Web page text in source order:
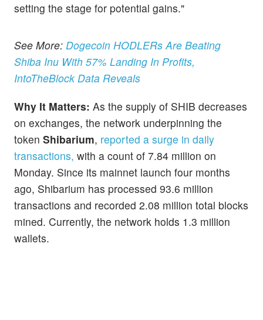
setting the stage for potential gains."
See More: Dogecoin HODLERs Are Beating
Shiba Inu With 57% Landing In Profits,
IntoTheBlock Data Reveals
Why It Matters: As the supply of SHIB decreases
on exchanges, the network underpinning the
token Shibarium, reported a surge in daily
transactions, with a count of 7.84 million on
Monday. Since its mainnet launch four months
ago, Shibarium has processed 93.6 million
transactions and recorded 2.08 million total blocks
mined. Currently, the network holds 1.3 million
wallets.